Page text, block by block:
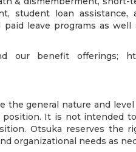
student loan assistance,
leave programs as
our benefit offerings;
the general nature and
It is not intended
Otsuka reserves the
organizational needs as